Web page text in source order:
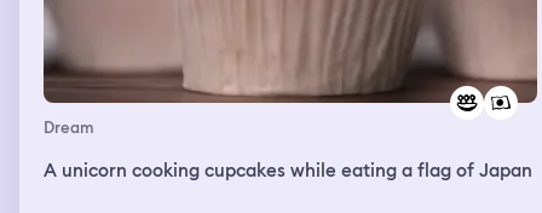
Dream
A unicorn cooking cupcakes while eating a flag of Japan